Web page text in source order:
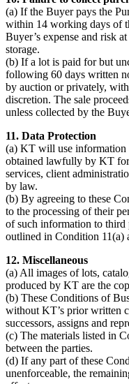
(a) If the Buyer pays the
within 14 working days of
Buyer’s expense and risk
storage.
(b) If a lot is paid for but
following 60 days written
by auction or privately, with
discretion. The sale
unless collected by the
11. Data Protection
(a) KT will use information
obtained lawfully by KT
services, client
by law.
(b) By agreeing to these
to the processing of their
of such information to third
outlined in Condition 11(a)
12. Miscellaneous
(a) All images of lots,
produced by KT are the
(b) These Conditions of
without KT’s prior written
successors, assigns and
(c) The materials listed in
between the parties.
(d) If any part of these
unenforceable, the